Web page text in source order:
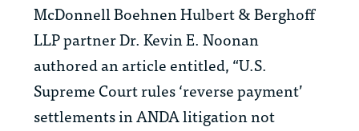
McDonnell Boehnen Hulbert & Berghoff
LLP partner Dr. Kevin E. Noonan
authored an article entitled, “U.S.
Supreme Court rules ‘reverse payment’
settlements in ANDA litigation not